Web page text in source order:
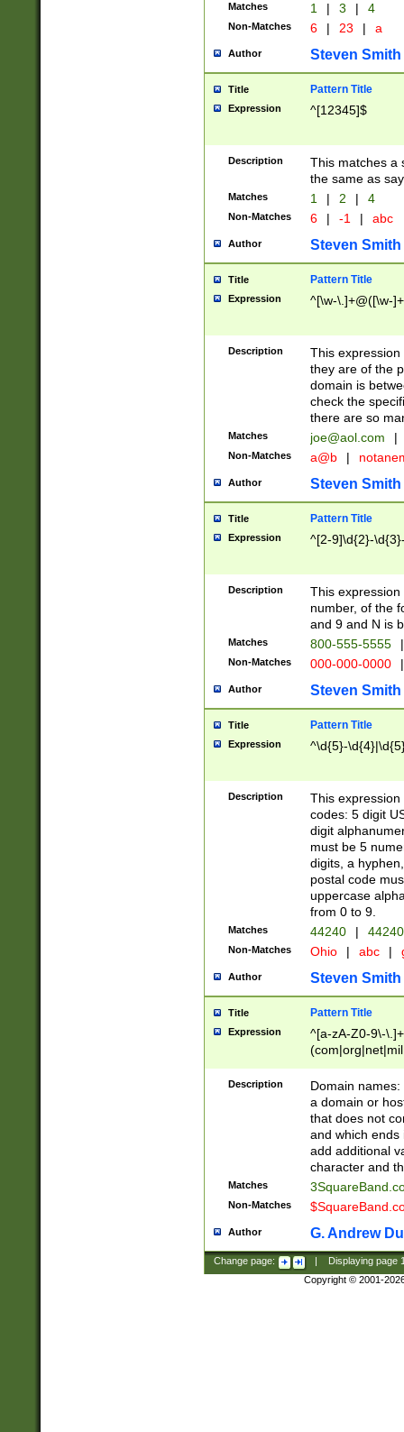
Matches 1 | 3 | 4
Non-Matches 6 | 23 | a
Author Steven Smith
Title Pattern Title
Expression ^[12345]$
Description
This matches a
the same as
Matches 1 | 2 | 4
Non-Matches 6 | -1 | abc
Author Steven Smith
Title Pattern Title
Expression ^[\w-\.]+@([\w-
Description
This
they are of the
domain is
check the
there are so
Matches joe@aol.com |
Non-Matches a@b |
Author Steven Smith
Title Pattern Title
Expression ^[2-9]\d{2}-
Description
This
number, of the
and 9 and N is
Matches 800-555-5555 |
Non-Matches 000-000-0000 |
Author Steven Smith
Title Pattern Title
Expression ^\d{5}-
Description
This
codes: 5 digit
digit
must be 5
digits, a
postal code
uppercase
from 0 to 9.
Matches 44240 |
Non-Matches Ohio | abc |
Author Steven Smith
Title Pattern Title
Expression
^[a-zA-Z0-9\-
Description
Domain
a domain or
that does not
and which ends
add additional
character and
Matches
Non-Matches
Author G. Andrew
Change page: Displaying page
Copyright © 2001-